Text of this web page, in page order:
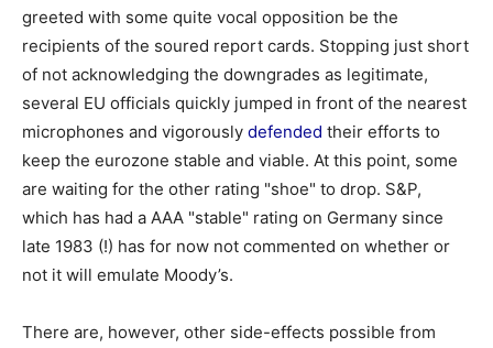
greeted with some quite vocal opposition be the
recipients of the soured report cards. Stopping just short
of not acknowledging the downgrades as legitimate,
several EU officials quickly jumped in front of the nearest
microphones and vigorously defended their efforts to
keep the eurozone stable and viable. At this point, some
are waiting for the other rating "shoe" to drop. S&P,
which has had a AAA "stable" rating on Germany since
late 1983 (!) has for now not commented on whether or
not it will emulate Moody’s.
There are, however, other side-effects possible from